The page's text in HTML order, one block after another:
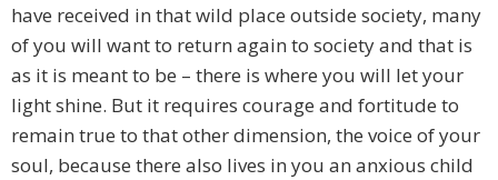
have received in that wild place outside society, many
of you will want to return again to society and that is
as it is meant to be – there is where you will let your
light shine. But it requires courage and fortitude to
remain true to that other dimension, the voice of your
soul, because there also lives in you an anxious child